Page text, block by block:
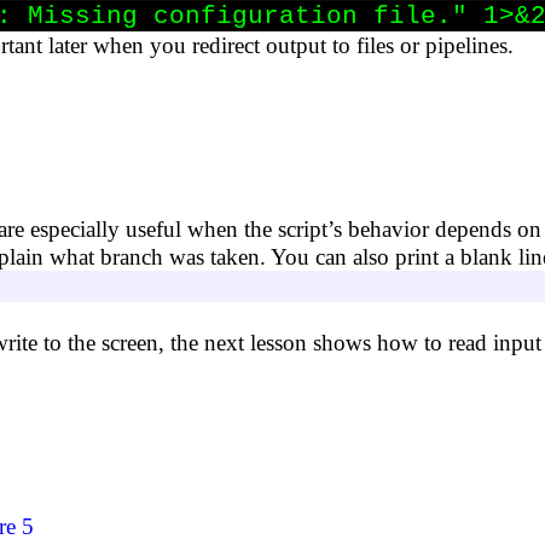
Missing configuration file." 1>&2
later when you redirect output to files or pipelines.
especially useful when the script’s behavior depends
what branch was taken. You can also print a blank
to the screen, the next lesson shows how to read